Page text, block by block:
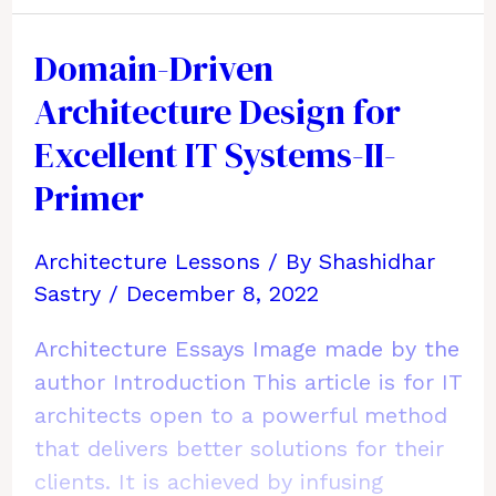
Document
Current
Enterprise
Architecture
Technology
Domain-Driven
Architecture Design for
Excellent IT Systems-II-
Primer
Architecture Lessons / By Shashidhar
Sastry / December 8, 2022
Architecture Essays Image made by the
author Introduction This article is for IT
architects open to a powerful method
that delivers better solutions for their
clients. It is achieved by infusing